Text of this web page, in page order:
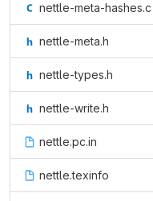
nettle-meta-hashes.c
nettle-meta.h
nettle-types.h
nettle-write.h
nettle.pc.in
nettle.texinfo